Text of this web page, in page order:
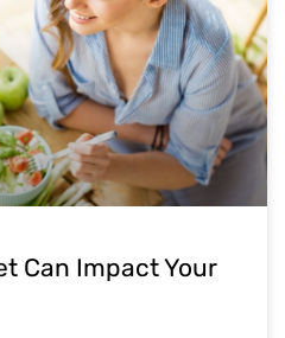
Can Impact Your